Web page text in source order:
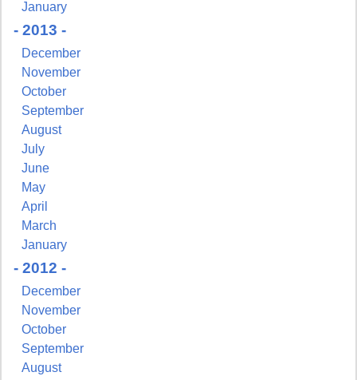
January
- 2013 -
December
November
October
September
August
July
June
May
April
March
January
- 2012 -
December
November
October
September
August